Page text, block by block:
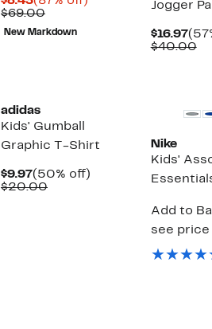
Price
$8.43
$69.00Comparable
value
$69.00
New Markdown
Jogger
$16.97
$40.00
adidas
Kids' Gumball
Graphic T-Shirt
$9.97Current
Price
(50% off)
$20.00Comparable
Nike
Kids'
Add to
see price